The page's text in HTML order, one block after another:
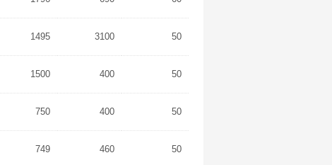
1495 3100 50
1500 400 50
750 400 50
749 460 50